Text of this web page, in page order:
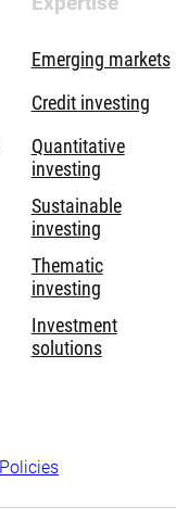
Emerging markets
Credit investing
Quantitative
investing
Sustainable
investing
Thematic
investing
Investment
solutions
Policies